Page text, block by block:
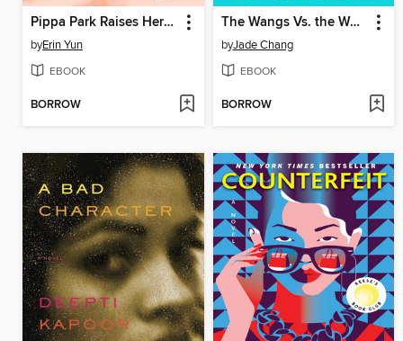
Pippa Park Raises Her Game
byErin Yun
EBOOK
BORROW
The Wangs Vs. the World
byJade Chang
EBOOK
BORROW